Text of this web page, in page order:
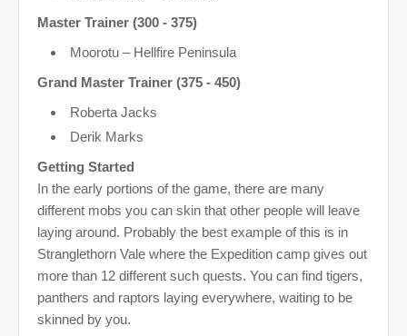
Master Trainer (300 - 375)
Moorotu – Hellfire Peninsula
Grand Master Trainer (375 - 450)
Roberta Jacks
Derik Marks
Getting Started
In the early portions of the game, there are many
different mobs you can skin that other people will leave
laying around. Probably the best example of this is in
Stranglethorn Vale where the Expedition camp gives out
more than 12 different such quests. You can find tigers,
panthers and raptors laying everywhere, waiting to be
skinned by you.